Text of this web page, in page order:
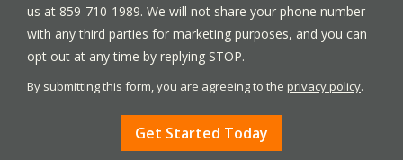
us at 859-710-1989. We will not share your phone number
with any third parties for marketing purposes, and you can
opt out at any time by replying STOP.
-
Policy
By submitting this form, you are agreeing to the privacy policy.